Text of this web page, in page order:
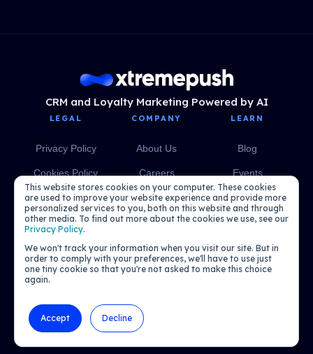
This website stores cookies on your computer. These cookies
are used to improve your website experience and provide more
personalized services to you, both on this website and through
other media. To find out more about the cookies we use, see our
Privacy Policy.
We won't track your information when you visit our site. But in
order to comply with your preferences, we'll have to use just
one tiny cookie so that you're not asked to make this choice
again.
Accept Decline
CRM and Loyalty Marketing Powered by AI
LEGAL
Privacy Policy
Cookies Policy
COMPANY
About Us
Careers
Media
LEARN
Blog
Events
eBooks
Podcasts
© 2026 Xtremepush. All rights reserved.